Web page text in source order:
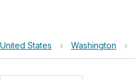
United States › Washington ›